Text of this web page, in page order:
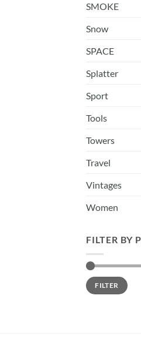
SMOKE
Snow
SPACE
Splatter
Sport
Tools
Towers
Travel
Vintages
Women
FILTER BY
Min
price
Max
priceFILTER